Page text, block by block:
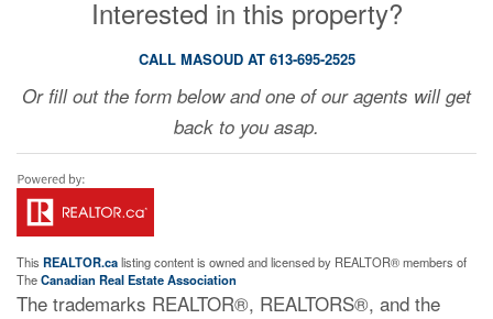
Interested in this property?
CALL MASOUD AT 613-695-2525
Or fill out the form below and one of our agents will get
back to you asap.
This REALTOR.calisting content is owned and licensed by REALTOR® members of
TheCanadian Real Estate Association
The trademarks REALTOR®, REALTORS®, and the